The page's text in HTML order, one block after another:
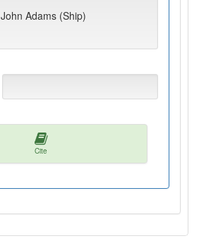
John Adams (Ship)
Cite